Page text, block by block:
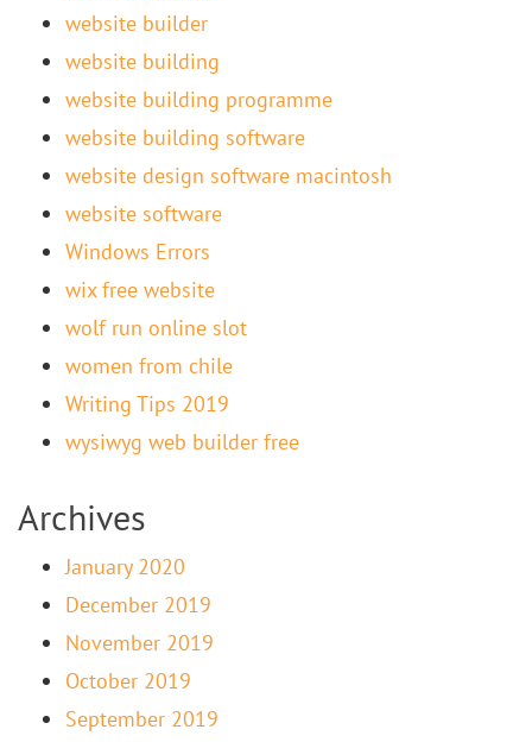
website builder
website building
website building programme
website building software
website design software macintosh
website software
Windows Errors
wix free website
wolf run online slot
women from chile
Writing Tips 2019
wysiwyg web builder free
Archives
January 2020
December 2019
November 2019
October 2019
September 2019